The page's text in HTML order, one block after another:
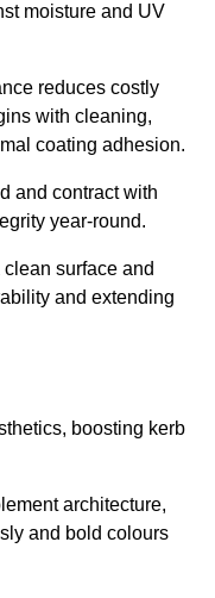
moisture and UV
reduces costly
with cleaning,
coating adhesion.
and contract with
year-round.
surface and
and extending
boosting kerb
architecture,
and bold colours